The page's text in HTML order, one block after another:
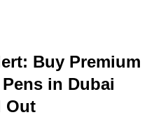
Buy Premium
in Dubai
Out